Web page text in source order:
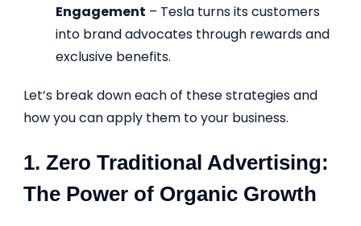
Engagement – Tesla turns its customers
into brand advocates through rewards and
exclusive benefits.
Let’s break down each of these strategies and
how you can apply them to your business.
1. Zero Traditional Advertising:
The Power of Organic Growth